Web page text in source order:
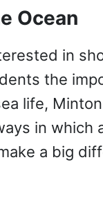
Ocean
in
the
life,
in which
a big